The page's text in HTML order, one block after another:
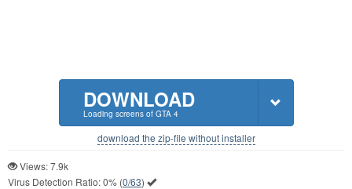
DOWNLOAD
Loading screens of GTA 4
download the zip-file without installer
Views: 7.9k
Virus Detection Ratio:0% (0/63)